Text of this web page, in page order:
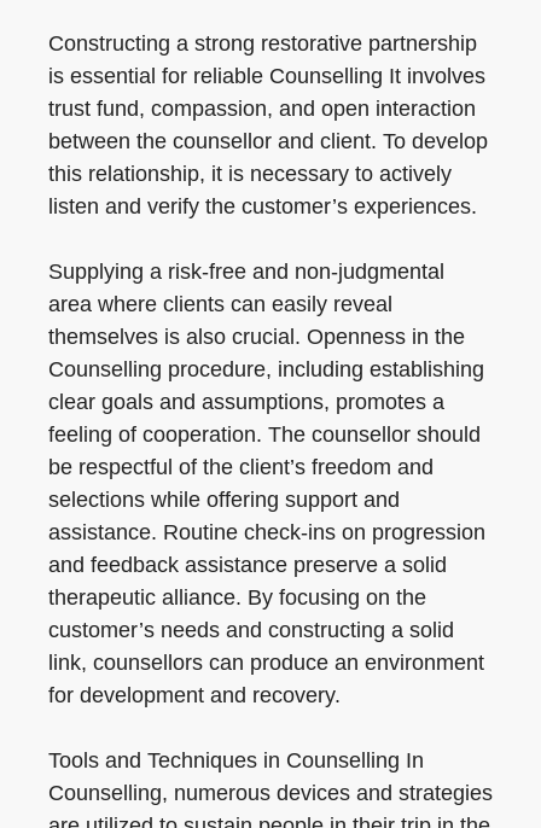
Constructing a strong restorative partnership
is essential for reliable Counselling It involves
trust fund, compassion, and open interaction
between the counsellor and client. To develop
this relationship, it is necessary to actively
listen and verify the customer’s experiences.
Supplying a risk-free and non-judgmental
area where clients can easily reveal
themselves is also crucial. Openness in the
Counselling procedure, including establishing
clear goals and assumptions, promotes a
feeling of cooperation. The counsellor should
be respectful of the client’s freedom and
selections while offering support and
assistance. Routine check-ins on progression
and feedback assistance preserve a solid
therapeutic alliance. By focusing on the
customer’s needs and constructing a solid
link, counsellors can produce an environment
for development and recovery.
Tools and Techniques in Counselling In
Counselling, numerous devices and strategies